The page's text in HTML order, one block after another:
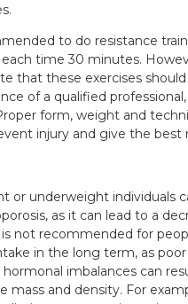
to do resistance
time 30 minutes.
that these exercises
of a qualified
form, weight and
injury and give the best
or underweight individuals
as it can lead to a
not recommended for
in the long term, as
imbalances can
mass and density. For